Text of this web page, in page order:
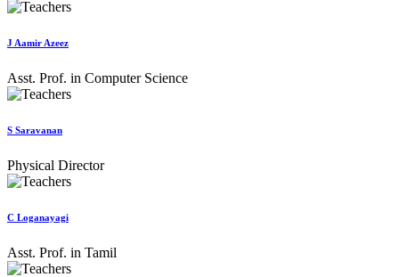
J Aamir Azeez
Asst. Prof. in Computer Science
S Saravanan
Physical Director
C Loganayagi
Asst. Prof. in Tamil